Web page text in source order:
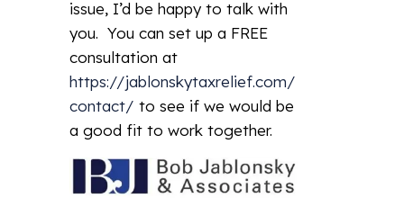
issue, I’d be happy to talk with
you. You can set up a FREE
consultation at
https://jablonskytaxrelief.com/
contact/ to see if we would be
a good fit to work together.